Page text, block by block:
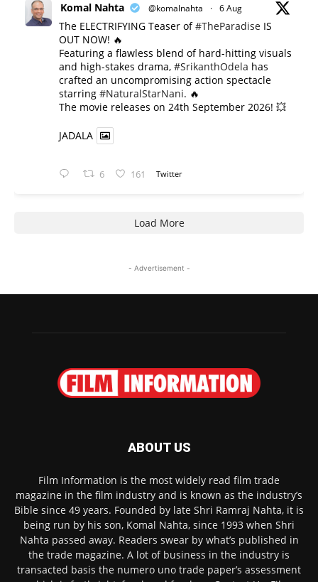
Komal Nahta @komalnahta · 6 Aug
The ELECTRIFYING Teaser of#TheParadise IS
OUT NOW! 🔥
​Featuring a flawless blend of hard-hitting visuals
and high-stakes drama, #SrikanthOdela has
crafted an uncompromising action spectacle
starring #NaturalStarNani. 🔥
​The movie releases on 24th September 2026! 💥
JADALA
6 161 Twitter
Load More
- Advertisement -
ABOUT US
Film Information is the most widely read film trade
magazine in the film industry and is known as the industry’s
Bible since 49 years. Founded by late Shri Ramraj Nahta, it is
being run by his son, Komal Nahta, since 1993 when Shri
Nahta passed away. Readers swear by what’s published in
the trade magazine. A lot of business in the industry is
transacted basis the numero uno trade paper’s assessment